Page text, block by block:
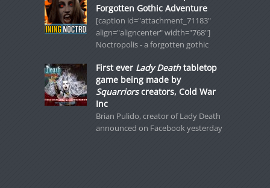
Forgotten Gothic Adventure
[caption id="attachment_71183"
align="aligncenter" width="768"]
Noctropolis - a forgotten gothic
First ever Lady Deathtabletop
game being made by
Squarriorscreators, Cold War
Inc
Brian Pulido, creator of Lady Death
announced on Facebook yesterday